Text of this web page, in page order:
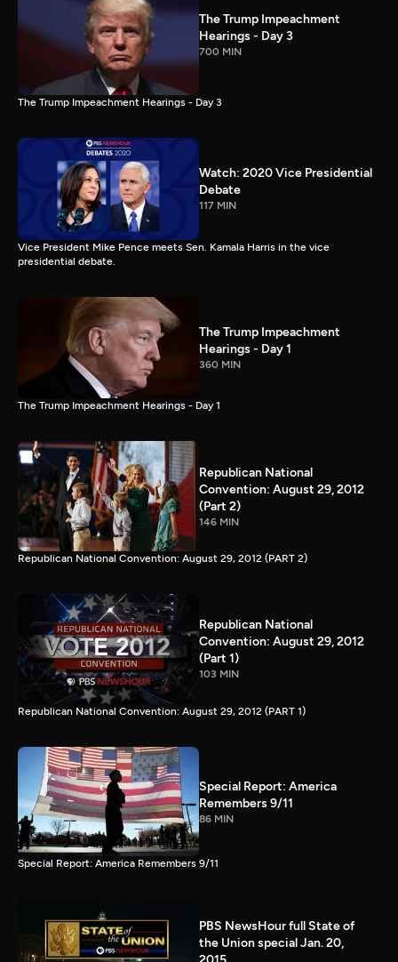
The Trump Impeachment
Hearings - Day 3
700 MIN
The Trump Impeachment Hearings - Day 3
Watch: 2020 Vice Presidential
Debate
117 MIN
Vice President Mike Pence meets Sen. Kamala Harris in the vice
presidential debate.
The Trump Impeachment
Hearings - Day 1
360 MIN
The Trump Impeachment Hearings - Day 1
Republican National
Convention: August 29, 2012
(Part 2)
146 MIN
Republican National Convention: August 29, 2012 (PART 2)
Republican National
Convention: August 29, 2012
(Part 1)
103 MIN
Republican National Convention: August 29, 2012 (PART 1)
Special Report: America
Remembers 9/11
86 MIN
Special Report: America Remembers 9/11
PBS NewsHour full State of
the Union special Jan. 20,